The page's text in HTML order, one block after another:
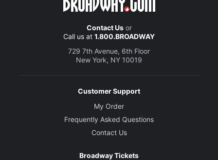
Contact Usor
Call us at 1.800.BROADWAY
729 7th Avenue, 6th Floor
New York, NY 10019
Customer Support
My Order
Frequently Asked Questions
Contact Us
Broadway Tickets